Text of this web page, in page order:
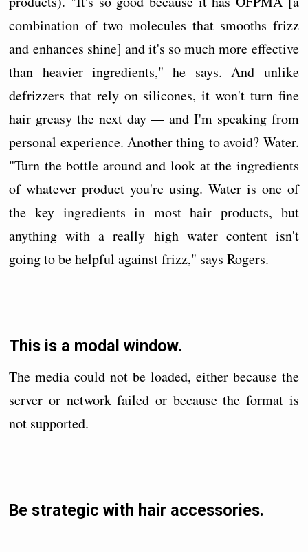
combination of two molecules that smooths frizz
and enhances shine] and it's so much more effective
than heavier ingredients," he says. And unlike
defrizzers that rely on silicones, it won't turn fine
hair greasy the next day — and I'm speaking from
personal experience. Another thing to avoid? Water.
"Turn the bottle around and look at the ingredients
of whatever product you're using. Water is one of
the key ingredients in most hair products, but
anything with a really high water content isn't
going to be helpful against frizz," says Rogers.
This is a modal window.
The media could not be loaded, either because the
server or network failed or because the format is
not supported.
Be strategic with hair accessories.